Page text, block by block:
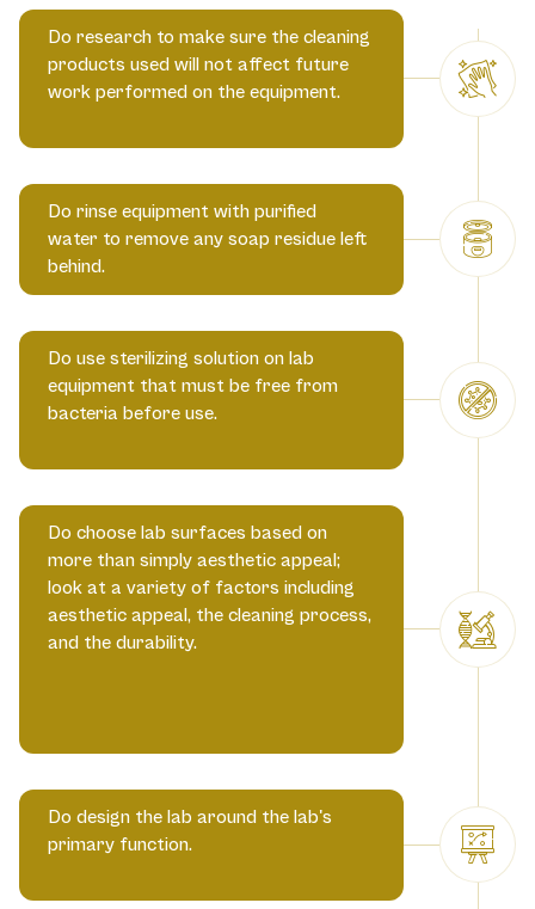
Do research to make sure the cleaning
products used will not affect future
work performed on the equipment.
Do rinse equipment with purified
water to remove any soap residue left
behind.
Do use sterilizing solution on lab
equipment that must be free from
bacteria before use.
Do choose lab surfaces based on
more than simply aesthetic appeal;
look at a variety of factors including
aesthetic appeal, the cleaning process,
and the durability.
Do design the lab around the lab's
primary function.